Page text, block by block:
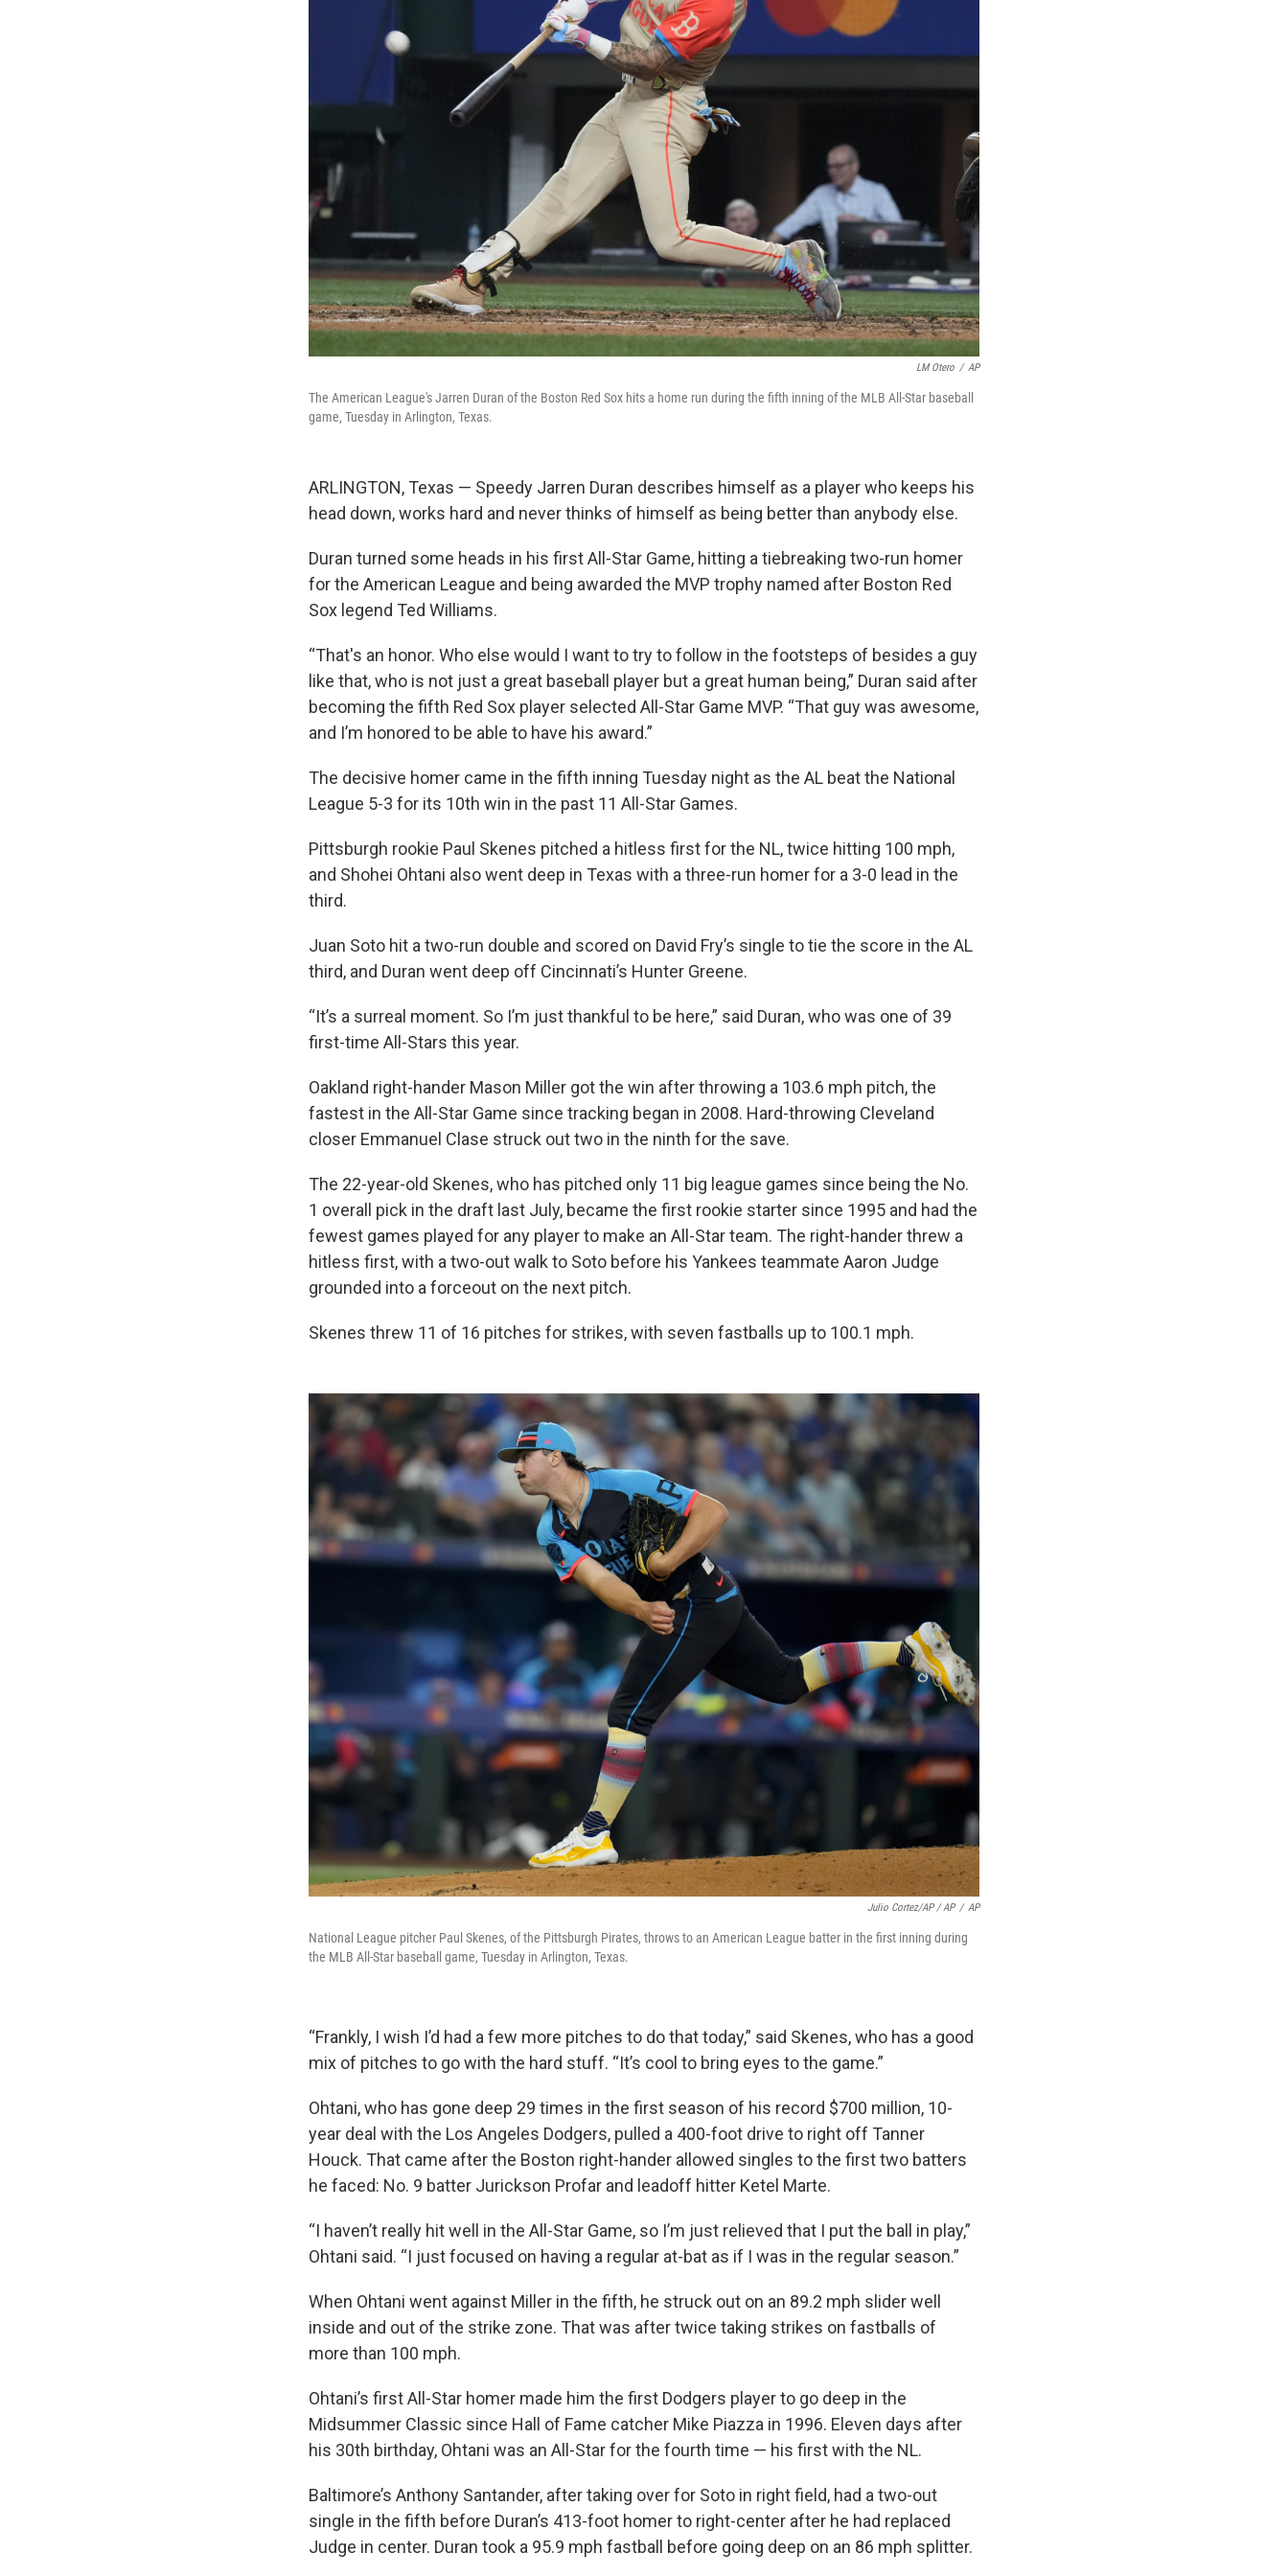
LM Otero / AP
The American League's Jarren Duran of the Boston Red Sox hits a home run during the fifth inning of the MLB All-Star baseball
game, Tuesday in Arlington, Texas.
ARLINGTON, Texas — Speedy Jarren Duran describes himself as a player who keeps his
head down, works hard and never thinks of himself as being better than anybody else.
Duran turned some heads in his first All-Star Game, hitting a tiebreaking two-run homer
for the American League and being awarded the MVP trophy named after Boston Red
Sox legend Ted Williams.
“That's an honor. Who else would I want to try to follow in the footsteps of besides a guy
like that, who is not just a great baseball player but a great human being,” Duran said after
becoming the fifth Red Sox player selected All-Star Game MVP. “That guy was awesome,
and I’m honored to be able to have his award.”
The decisive homer came in the fifth inning Tuesday night as the AL beat the National
League 5-3 for its 10th win in the past 11 All-Star Games.
Pittsburgh rookie Paul Skenes pitched a hitless first for the NL, twice hitting 100 mph,
and Shohei Ohtani also went deep in Texas with a three-run homer for a 3-0 lead in the
third.
Juan Soto hit a two-run double and scored on David Fry’s single to tie the score in the AL
third, and Duran went deep off Cincinnati’s Hunter Greene.
“It’s a surreal moment. So I’m just thankful to be here,” said Duran, who was one of 39
first-time All-Stars this year.
Oakland right-hander Mason Miller got the win after throwing a 103.6 mph pitch, the
fastest in the All-Star Game since tracking began in 2008. Hard-throwing Cleveland
closer Emmanuel Clase struck out two in the ninth for the save.
The 22-year-old Skenes, who has pitched only 11 big league games since being the No.
1 overall pick in the draft last July, became the first rookie starter since 1995 and had the
fewest games played for any player to make an All-Star team. The right-hander threw a
hitless first, with a two-out walk to Soto before his Yankees teammate Aaron Judge
grounded into a forceout on the next pitch.
Skenes threw 11 of 16 pitches for strikes, with seven fastballs up to 100.1 mph.
Julio Cortez/AP / AP / AP
National League pitcher Paul Skenes, of the Pittsburgh Pirates, throws to an American League batter in the first inning during
the MLB All-Star baseball game, Tuesday in Arlington, Texas.
“Frankly, I wish I’d had a few more pitches to do that today,” said Skenes, who has a good
mix of pitches to go with the hard stuff. “It’s cool to bring eyes to the game.”
Ohtani, who has gone deep 29 times in the first season of his record $700 million, 10-
year deal with the Los Angeles Dodgers, pulled a 400-foot drive to right off Tanner
Houck. That came after the Boston right-hander allowed singles to the first two batters
he faced: No. 9 batter Jurickson Profar and leadoff hitter Ketel Marte.
“I haven’t really hit well in the All-Star Game, so I’m just relieved that I put the ball in play,”
Ohtani said. “I just focused on having a regular at-bat as if I was in the regular season.”
When Ohtani went against Miller in the fifth, he struck out on an 89.2 mph slider well
inside and out of the strike zone. That was after twice taking strikes on fastballs of
more than 100 mph.
Ohtani’s first All-Star homer made him the first Dodgers player to go deep in the
Midsummer Classic since Hall of Fame catcher Mike Piazza in 1996. Eleven days after
his 30th birthday, Ohtani was an All-Star for the fourth time — his first with the NL.
Baltimore’s Anthony Santander, after taking over for Soto in right field, had a two-out
single in the fifth before Duran’s 413-foot homer to right-center after he had replaced
Judge in center. Duran took a 95.9 mph fastball before going deep on an 86 mph splitter.